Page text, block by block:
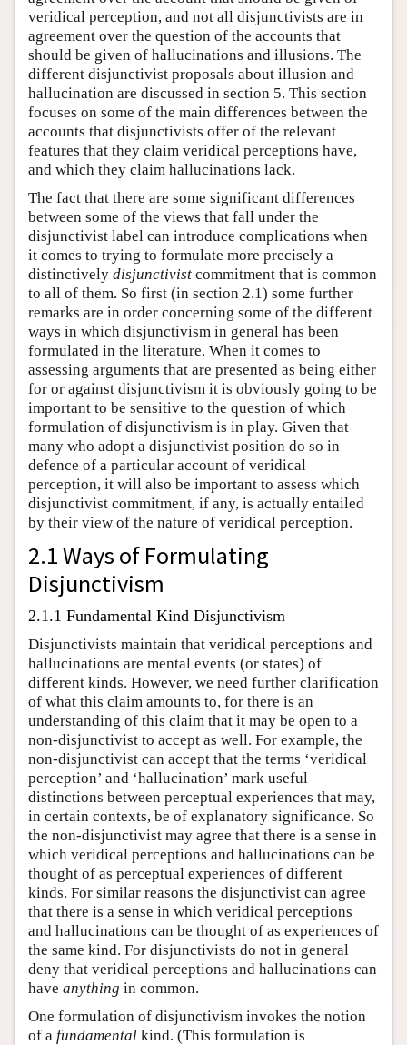
veridical perception, and not all disjunctivists are in
agreement over the question of the accounts that
should be given of hallucinations and illusions. The
different disjunctivist proposals about illusion and
hallucination are discussed in section 5. This section
focuses on some of the main differences between the
accounts that disjunctivists offer of the relevant
features that they claim veridical perceptions have,
and which they claim hallucinations lack.
The fact that there are some significant differences
between some of the views that fall under the
disjunctivist label can introduce complications when
it comes to trying to formulate more precisely a
distinctively disjunctivist commitment that is common
to all of them. So first (in section 2.1) some further
remarks are in order concerning some of the different
ways in which disjunctivism in general has been
formulated in the literature. When it comes to
assessing arguments that are presented as being either
for or against disjunctivism it is obviously going to be
important to be sensitive to the question of which
formulation of disjunctivism is in play. Given that
many who adopt a disjunctivist position do so in
defence of a particular account of veridical
perception, it will also be important to assess which
disjunctivist commitment, if any, is actually entailed
by their view of the nature of veridical perception.
2.1 Ways of Formulating
Disjunctivism
2.1.1 Fundamental Kind Disjunctivism
Disjunctivists maintain that veridical perceptions and
hallucinations are mental events (or states) of
different kinds. However, we need further clarification
of what this claim amounts to, for there is an
understanding of this claim that it may be open to a
non-disjunctivist to accept as well. For example, the
non-disjunctivist can accept that the terms ‘veridical
perception’ and ‘hallucination’ mark useful
distinctions between perceptual experiences that may,
in certain contexts, be of explanatory significance. So
the non-disjunctivist may agree that there is a sense in
which veridical perceptions and hallucinations can be
thought of as perceptual experiences of different
kinds. For similar reasons the disjunctivist can agree
that there is a sense in which veridical perceptions
and hallucinations can be thought of as experiences of
the same kind. For disjunctivists do not in general
deny that veridical perceptions and hallucinations can
have anything in common.
One formulation of disjunctivism invokes the notion
of a fundamental kind. (This formulation is